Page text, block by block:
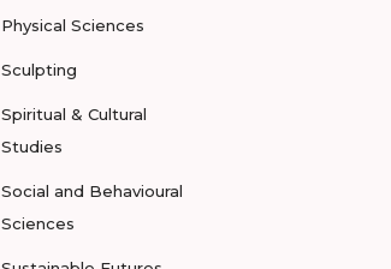
Physical Sciences
Sculpting
Spiritual & Cultural
Studies
Social and Behavioural
Sciences